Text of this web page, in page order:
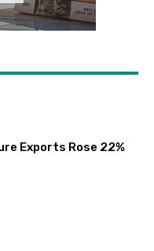
Exports Rose 22%